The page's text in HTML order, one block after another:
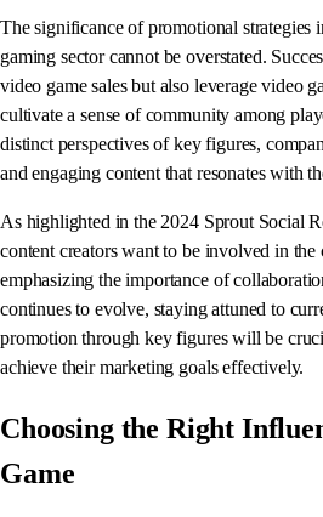
The significance of promotional
gaming sector cannot be overstated.
video game sales but also leverage video
cultivate a sense of community among
distinct perspectives of key figures,
and engaging content that resonates with
As highlighted in the 2024 Sprout Social
content creators want to be involved in the
emphasizing the importance of
continues to evolve, staying attuned to
promotion through key figures will be
achieve their marketing goals effectively.
Choosing the Right
Game